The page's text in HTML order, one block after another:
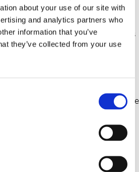
about your use of our site with
and analytics partners who
information that you’ve
they’ve collected from your use
matters, complex issues of will
as well as novel issues
to administer digital assets
accounts.
City University of New York
summa cum laude, in
College. She is admitted to the
Jersey bar.